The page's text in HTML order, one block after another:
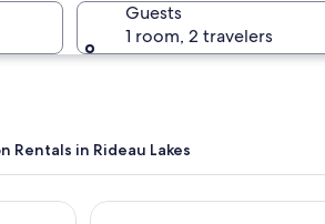
and street lamps.
Guests
1 room, 2 travelers
Rentals in Rideau Lakes
Relax on Benson Lake, Rideau